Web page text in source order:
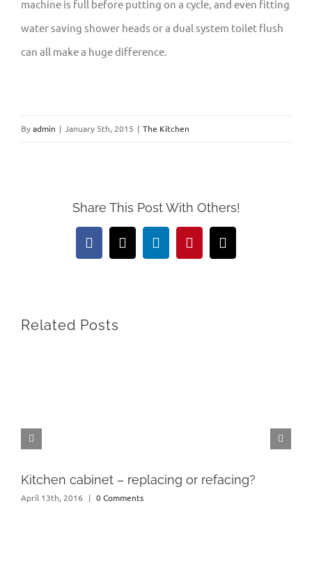
machine is full before putting on a cycle, and even fitting
water saving shower heads or a dual system toilet flush
can all make a huge difference.
Byadmin | January 5th, 2015 | The Kitchen
Share This Post With Others!
Facebook
X LinkedInPinterestEmail
Related Posts
Kitchen cabinet – replacing or refacing?
April 13th, 2016 | 0 Comments